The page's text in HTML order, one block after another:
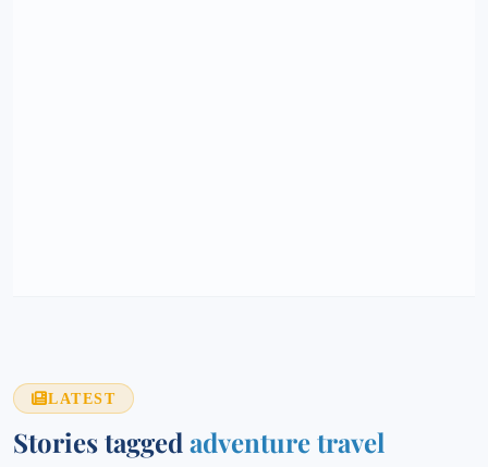
LATEST
Stories tagged adventure travel